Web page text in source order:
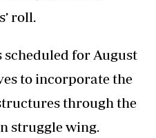
roll.
scheduled for August
to incorporate the
through the
struggle wing.